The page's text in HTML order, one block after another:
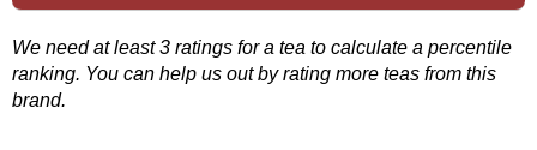
We need at least 3 ratings for a tea to calculate a percentile
ranking. You can help us out by rating more teas from this
brand.